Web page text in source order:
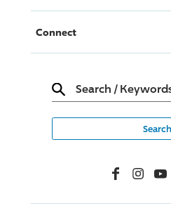
Connect
Search /
FacebookInstagram